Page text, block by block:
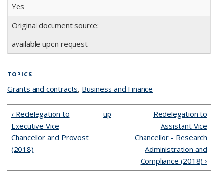
Yes
Original document source:
available upon request
TOPICS
Grants and contractstopic page
, Business and Finance
‹ Redelegation to
Executive Vice
Chancellor and Provost
(2018)
up
Redelegation to
Assistant Vice
Chancellor - Research
Administration and
Compliance (2018) ›